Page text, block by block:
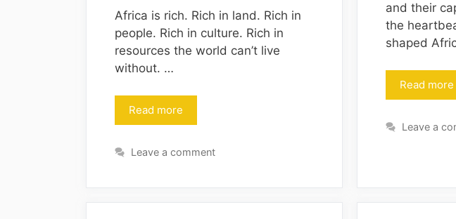
Africa is rich. Rich in land. Rich in
people. Rich in culture. Rich in
resources the world can’t live
without. …
Read more
Leave a comment
and their
the
shaped
Read more
Leave a